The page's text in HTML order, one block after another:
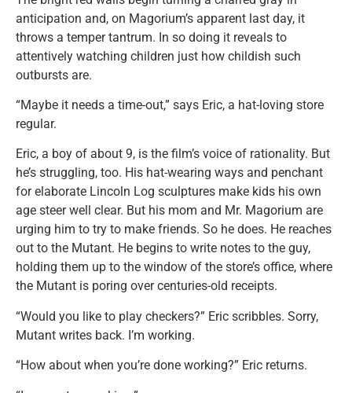
anticipation and, on Magorium’s apparent last day, it
throws a temper tantrum. In so doing it reveals to
attentively watching children just how childish such
outbursts are.
“Maybe it needs a time-out,” says Eric, a hat-loving store
regular.
Eric, a boy of about 9, is the film’s voice of rationality. But
he’s struggling, too. His hat-wearing ways and penchant
for elaborate Lincoln Log sculptures make kids his own
age steer well clear. But his mom and Mr. Magorium are
urging him to try to make friends. So he does. He reaches
out to the Mutant. He begins to write notes to the guy,
holding them up to the window of the store’s office, where
the Mutant is poring over centuries-old receipts.
“Would you like to play checkers?” Eric scribbles. Sorry,
Mutant writes back. I’m working.
“How about when you’re done working?” Eric returns.